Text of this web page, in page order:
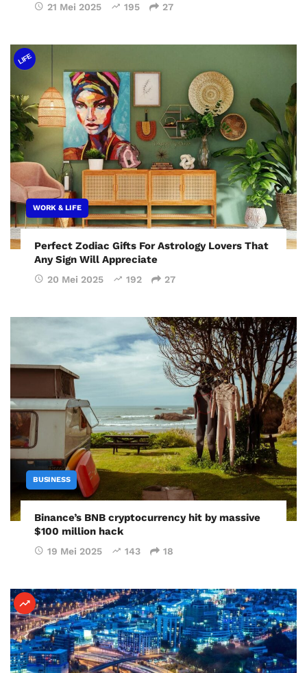
21 Mei 2025 195 27
LIFE
WORK & LIFE
Perfect Zodiac Gifts For Astrology Lovers That
Any Sign Will Appreciate
20 Mei 2025 192 27
BUSINESS
Binance’s BNB cryptocurrency hit by massive
$100 million hack
19 Mei 2025 143 18